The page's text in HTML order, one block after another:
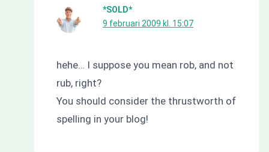
*SOLD*
9 februari 2009 kl. 15:07
hehe… I suppose you mean rob, and not
rub, right?
You should consider the thrustworth of
spelling in your blog!